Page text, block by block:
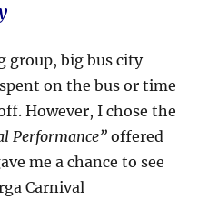
group, big bus city
on the bus or time
However, I chose the
Performance” offered
me a chance to see
Carnival